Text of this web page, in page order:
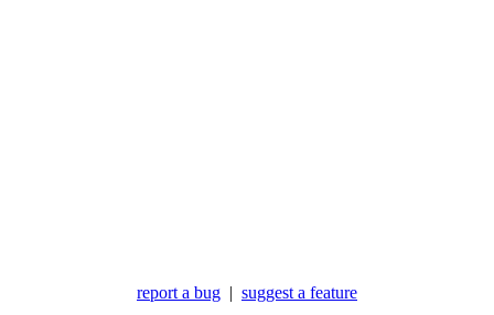
report a bug | suggest a feature